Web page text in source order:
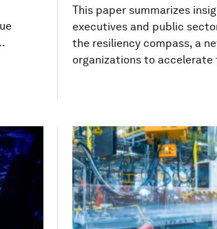
This paper summarizes
executives and public
the resiliency compass, a
organizations to